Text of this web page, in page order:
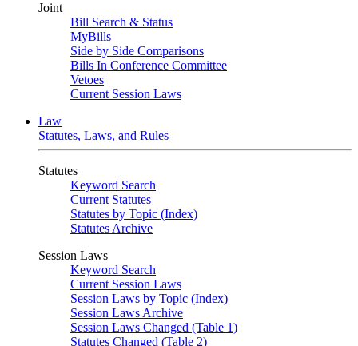
Joint
Bill Search & Status
MyBills
Side by Side Comparisons
Bills In Conference Committee
Vetoes
Current Session Laws
Law
Statutes, Laws, and Rules
Statutes
Keyword Search
Current Statutes
Statutes by Topic (Index)
Statutes Archive
Session Laws
Keyword Search
Current Session Laws
Session Laws by Topic (Index)
Session Laws Archive
Session Laws Changed (Table 1)
Statutes Changed (Table 2)